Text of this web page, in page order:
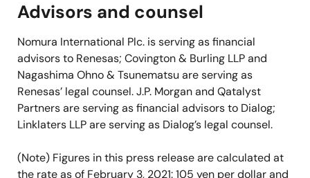
Advisors and counsel
Nomura International Plc. is serving as financial
advisors to Renesas; Covington & Burling LLP and
Nagashima Ohno & Tsunematsu are serving as
Renesas’ legal counsel. J.P. Morgan and Qatalyst
Partners are serving as financial advisors to Dialog;
Linklaters LLP are serving as Dialog’s legal counsel.
(Note) Figures in this press release are calculated at
the rate as of February 3, 2021: 105 yen per dollar and